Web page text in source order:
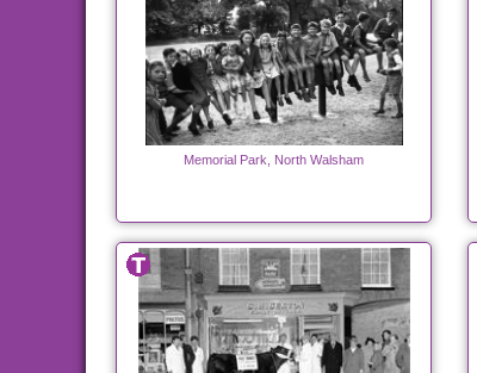
Memorial Park, North Walsham